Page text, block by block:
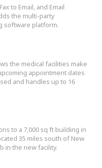
to Email, and Email
the multi-party
software platform.
the medical facilities make
appointment dates
and handles up to 16
to a 7,000 sq ft building in
35 miles south of New
in the new facility.